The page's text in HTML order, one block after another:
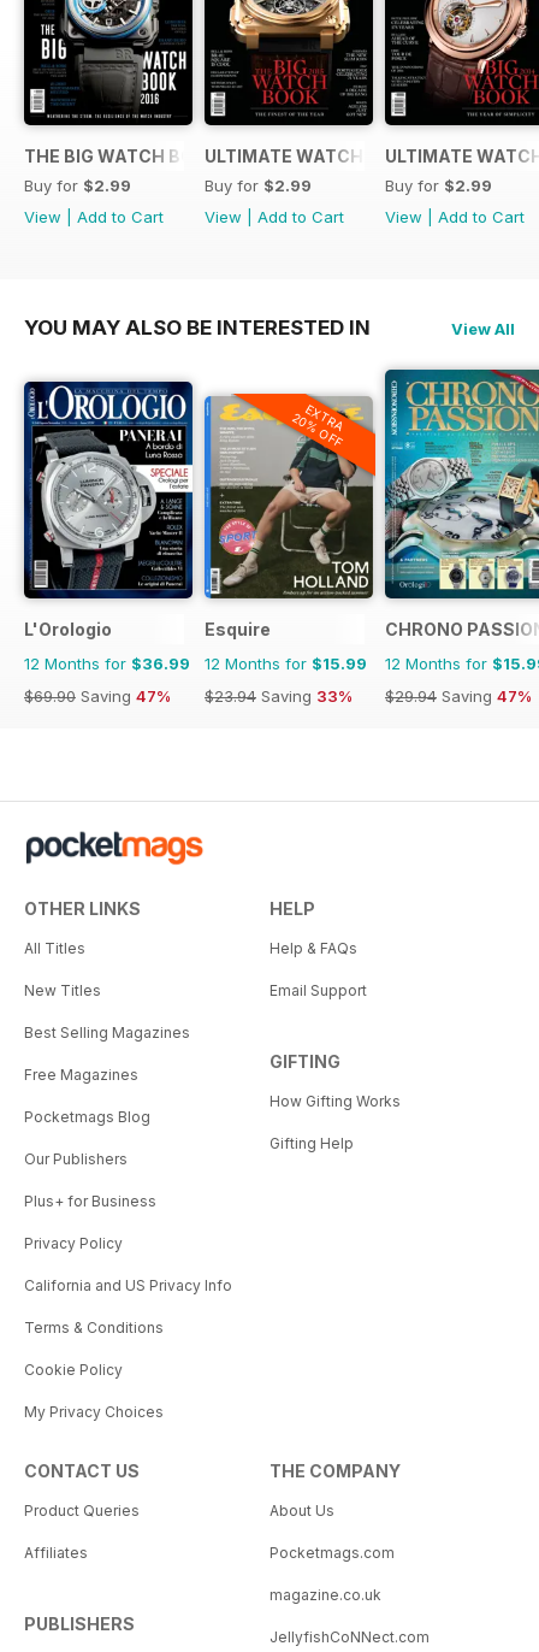
THE BIG WATCH BOOK 2016
Buy for $2.99
View
Add to Cart
ULTIMATE WATCH GUIDE 2015
Buy for $2.99
View
Add to Cart
ULTIMATE
Buy for $2.99
View
Add to Cart
YOU MAY ALSO BE INTERESTED IN View All
L'Orologio
12 Months for $36.99
$69.90 Saving 47%
EXTRA
20% OFF
Esquire
12 Months for $15.99
$23.94 Saving 33%
CHRONO
12 Months for
$29.94 Saving 47%
OTHER LINKS
All Titles
New Titles
Best Selling Magazines
Free Magazines
Pocketmags Blog
Our Publishers
Plus+ for Business
Privacy Policy
California and US Privacy Info
Terms & Conditions
Cookie Policy
My Privacy Choices
HELP
Help & FAQs
Email Support
GIFTING
How Gifting Works
Gifting Help
CONTACT US
Product Queries
Affiliates
PUBLISHERS
THE COMPANY
About Us
Pocketmags.com
magazine.co.uk
JellyfishCoNNect.com